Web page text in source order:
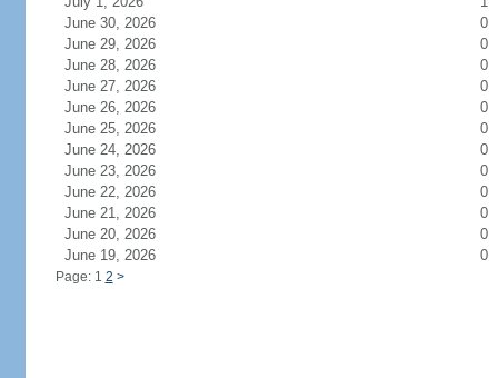
June 30, 2026
0
June 29, 2026
0
June 28, 2026
0
June 27, 2026
0
June 26, 2026
0
June 25, 2026
0
June 24, 2026
0
June 23, 2026
0
June 22, 2026
0
June 21, 2026
0
June 20, 2026
0
June 19, 2026
0
Page: 1 2 >